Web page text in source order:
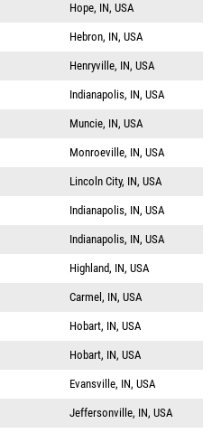
Hope, IN, USA
Hebron, IN, USA
Henryville, IN, USA
Indianapolis, IN, USA
Muncie, IN, USA
Monroeville, IN, USA
Lincoln City, IN, USA
Indianapolis, IN, USA
Indianapolis, IN, USA
Highland, IN, USA
Carmel, IN, USA
Hobart, IN, USA
Hobart, IN, USA
Evansville, IN, USA
Jeffersonville, IN, USA